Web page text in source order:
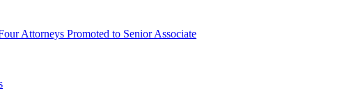
Attorneys Promoted to Senior Associate